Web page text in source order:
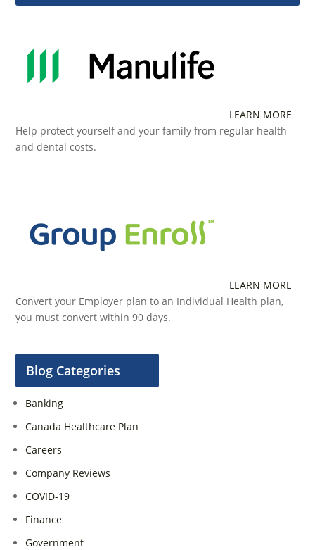
LEARN MORE
Help protect yourself and your family from regular health
and dental costs.
LEARN MORE
Convert your Employer plan to an Individual Health plan,
you must convert within 90 days.
Blog Categories
Banking
Canada Healthcare Plan
Careers
Company Reviews
COVID-19
Finance
Government